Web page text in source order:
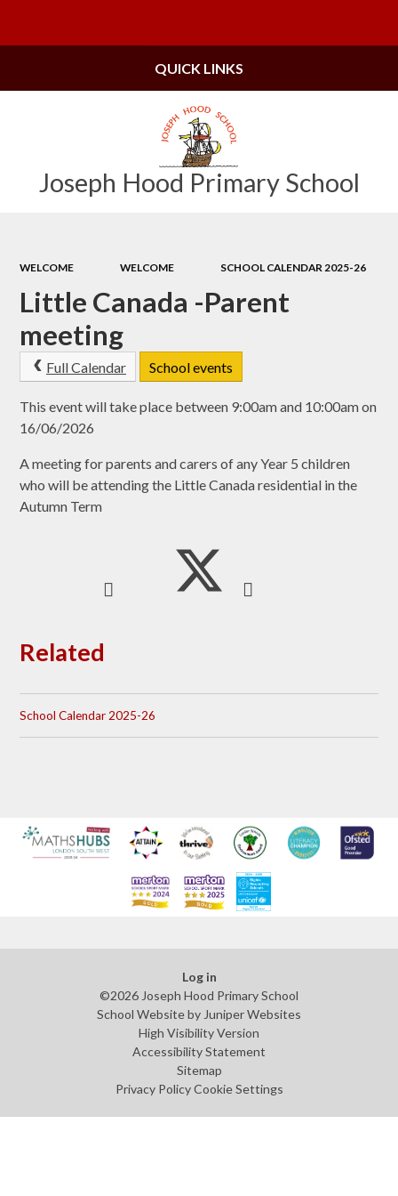
Joseph Hood Primary School
QUICK LINKS
WELCOME WELCOME SCHOOL CALENDAR 2025-26
Little Canada -Parent
meeting
Full Calendar School events
This event will take place between 9:00am and 10:00am on
16/06/2026
A meeting for parents and carers of any Year 5 children
who will be attending the Little Canada residential in the
Autumn Term
Related
School Calendar 2025-26
Log in
©2026 Joseph Hood Primary School
School Website by Juniper Websites
High Visibility Version
Accessibility Statement
Sitemap
Privacy Policy Cookie Settings